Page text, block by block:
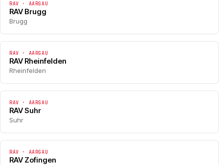
RAV · AARGAU
RAV Brugg
Brugg
RAV · AARGAU
RAV Rheinfelden
Rheinfelden
RAV · AARGAU
RAV Suhr
Suhr
RAV · AARGAU
RAV Zofingen